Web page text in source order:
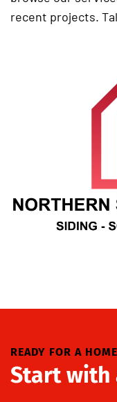
recent projects.
READY FOR A
Start with